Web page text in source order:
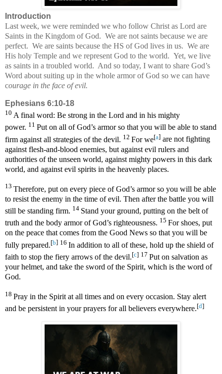
Introduction
Last week, we were reminded we who follow Christ as Lord are
Saints in the Kingdom of God. We are not saints because we are
perfect. We are saints because the HS of God lives in us. We are
His holy Temple and we represent God to the world. Yet, we live
as saints in a troubled world. And so today, I want to share God’s
Word about suiting up in the whole armor of God so we can have
courage in the face of evil.
Ephesians 6:10-18
10 A final word: Be strong in the Lord and in his mighty
power. 11 Put on all of God’s armor so that you will be able to stand
firm against all strategies of the devil. 12 For we[a] are not fighting
against flesh-and-blood enemies, but against evil rulers and
authorities of the unseen world, against mighty powers in this dark
world, and against evil spirits in the heavenly places.
13 Therefore, put on every piece of God’s armor so you will be able
to resist the enemy in the time of evil. Then after the battle you will
still be standing firm. 14 Stand your ground, putting on the belt of
truth and the body armor of God’s righteousness. 15 For shoes, put
on the peace that comes from the Good News so that you will be
fully prepared.[b] 16 In addition to all of these, hold up the shield of
faith to stop the fiery arrows of the devil.[c] 17 Put on salvation as
your helmet, and take the sword of the Spirit, which is the word of
God.
18 Pray in the Spirit at all times and on every occasion. Stay alert
and be persistent in your prayers for all believers everywhere.[d]